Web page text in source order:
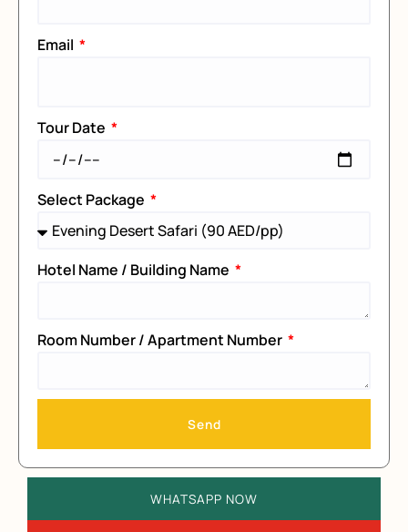
Email
Tour Date
Select Package
Hotel Name / Building Name
Room Number / Apartment Number
Send
WHATSAPP NOW